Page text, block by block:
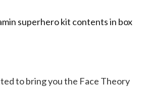
to bring you the Face Theory